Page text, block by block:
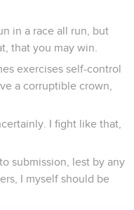
in a race all run, but
that you may win.
exercises self-control
a corruptible crown,
I fight like that,
submission, lest by any
I myself should be